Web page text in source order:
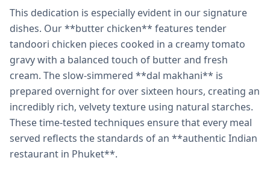
This dedication is especially evident in our signature
dishes. Our **butter chicken** features tender
tandoori chicken pieces cooked in a creamy tomato
gravy with a balanced touch of butter and fresh
cream. The slow-simmered **dal makhani** is
prepared overnight for over sixteen hours, creating an
incredibly rich, velvety texture using natural starches.
These time-tested techniques ensure that every meal
served reflects the standards of an **authentic Indian
restaurant in Phuket**.